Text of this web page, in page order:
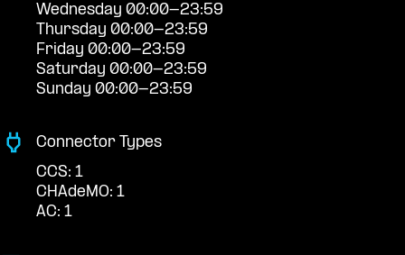
Wednesday 00:00-23:59
Thursday 00:00-23:59
Friday 00:00-23:59
Saturday 00:00-23:59
Sunday 00:00-23:59
Connector Types
CCS: 1
CHAdeMO: 1
AC: 1